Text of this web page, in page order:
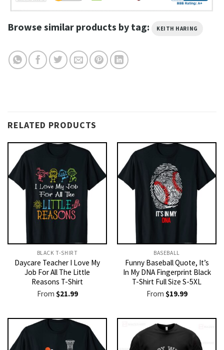
Browse similar products by tag: KEITH HARING
RELATED PRODUCTS
BLACK T-SHIRT
Daycare Teacher I Love My
Job For All The Little
Reasons T-Shirt
From $21.99
BASEBALL
Funny Baseball Quote, It’s
In My DNA Fingerprint Black
T-Shirt Full Size S-5XL
From $19.99